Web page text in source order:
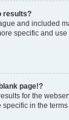
results?
and included
specific and
page!?
for the
specific in the